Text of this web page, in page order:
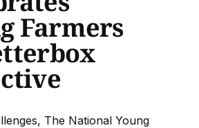
Farmers
The National Young